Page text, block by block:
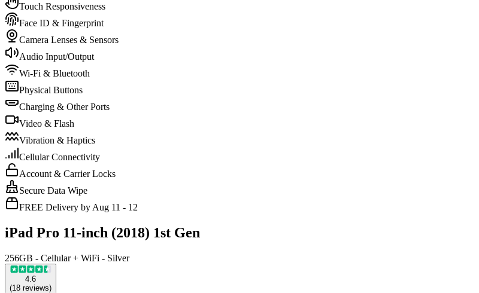
Touch Responsiveness
Face ID & Fingerprint
Camera Lenses & Sensors
Audio Input/Output
Wi-Fi & Bluetooth
Physical Buttons
Charging & Other Ports
Video & Flash
Vibration & Haptics
Cellular Connectivity
Account & Carrier Locks
Secure Data Wipe
FREE Delivery by Aug 11 - 12
iPad Pro 11-inch (2018) 1st Gen
256GB - Cellular + WiFi - Silver
4.6
(18 reviews)